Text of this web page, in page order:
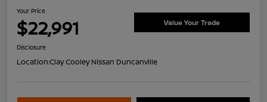
Your Price
$22,991 Value Your Trade
Disclosure
Location:Clay Cooley Nissan Duncanville